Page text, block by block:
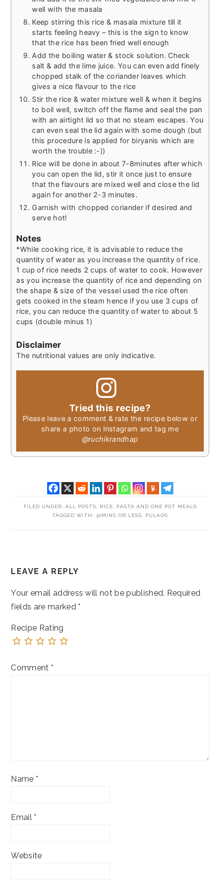
well with the masala
Keep stirring this rice & masala mixture till it
starts feeling heavy – this is the sign to know
that the rice has been fried well enough
Add the boiling water & stock solution. Check
salt & add the lime juice. You can even add finely
chopped stalk of the coriander leaves which
gives a nice flavour to the rice
Stir the rice & water mixture well & when it begins
to boil well, switch off the flame and seal the pan
with an airtight lid so that no steam escapes. You
can even seal the lid again with some dough (but
this procedure is applied for biryanis which are
worth the trouble :-))
Rice will be done in about 7-8minutes after which
you can open the lid, stir it once just to ensure
that the flavours are mixed well and close the lid
again for another 2-3 minutes.
Garnish with chopped coriander if desired and
serve hot!
Notes
*While cooking rice, it is advisable to reduce the
quantity of water as you increase the quantity of rice.
1 cup of rice needs 2 cups of water to cook. However
as you increase the quantity of rice and depending on
the shape & size of the vessel used the rice often
gets cooked in the steam hence if you use 3 cups of
rice, you can reduce the quantity of water to about 5
cups (double minus 1)
Disclaimer
The nutritional values are only indicative.
Tried this recipe?
Please leave a comment & rate the recipe below or
share a photo on Instagram and tag me
@ruchikrandhap
FILED UNDER: ALL POSTS,
RICE, PASTA AND ONE POT MEALS
TAGGED WITH: 30MINS OR LESS, PULAOS
INTERACTIONS
LEAVE A REPLY
Your email address will not be published. Required
fields are marked*
Recipe Rating
Comment *
Name *
Email*
Website